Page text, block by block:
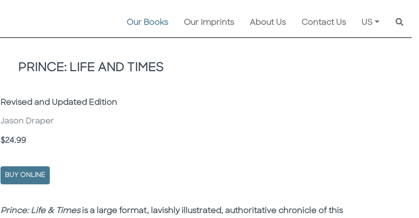
Our Books Our Imprints About Us Contact Us US
PRINCE: LIFE AND TIMES
Subtitle
Revised and Updated Edition
Jason Draper
Price
$24.99
BUY ONLINE
Description
Description
Prince: Life & Timesis a large format, lavishly illustrated, authoritative chronicle of this